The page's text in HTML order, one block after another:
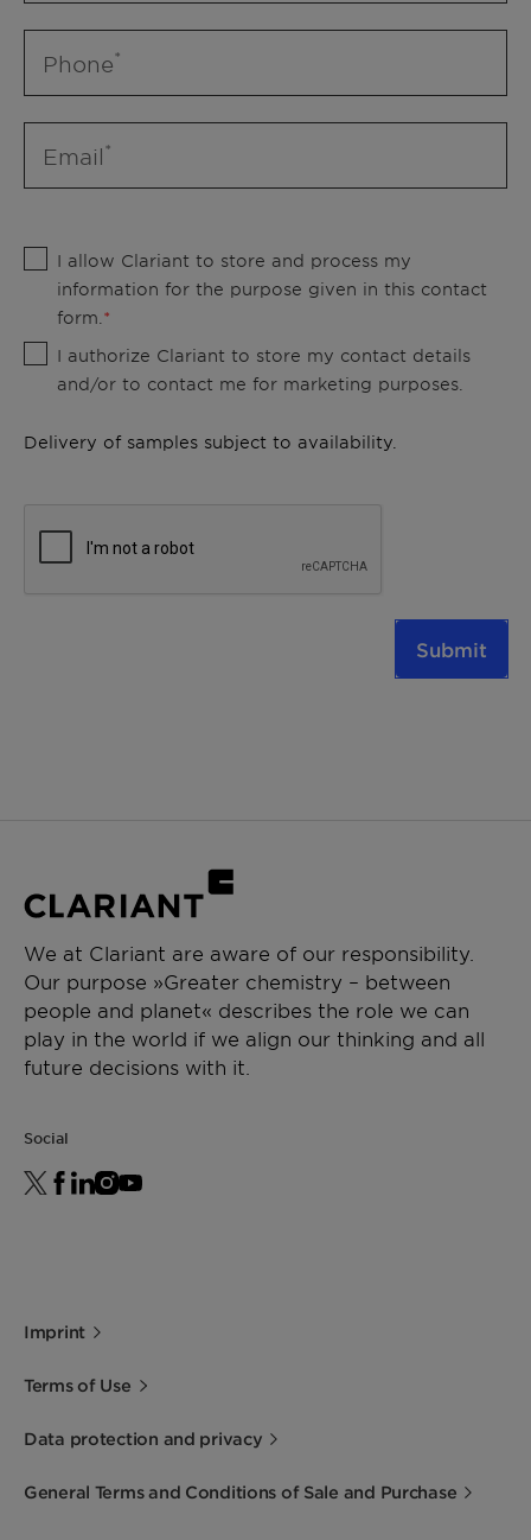
Phone
Email
I allow Clariant to store and process my
information for the purpose given in this contact
form.
I authorize Clariant to store my contact details
and/or to contact me for marketing purposes.
Delivery of samples subject to availability.
Submit
We at Clariant are aware of our responsibility.
Our purpose »Greater chemistry – between
people and planet« describes the role we can
play in the world if we align our thinking and all
future decisions with it.
Social
Imprint
Terms of Use
Data protection and privacy
General Terms and Conditions of Sale and Purchase